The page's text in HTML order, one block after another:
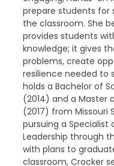
prepare students for
the classroom. She
provides students
knowledge; it gives
problems, create
resilience needed to
holds a Bachelor of
(2014) and a Master
(2017) from Missouri
pursuing a Specialist
Leadership through
with plans to
classroom, Crocker